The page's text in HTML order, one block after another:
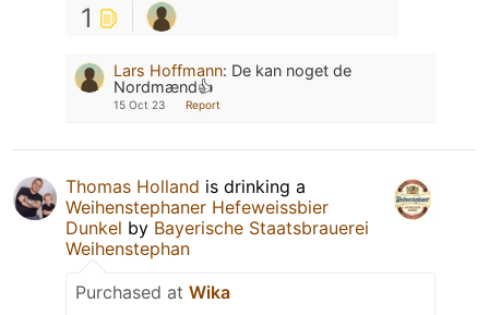
1
Lars Hoffmann: De kan noget de
Nordmænd👍
15 Oct 23 Report
Thomas Holland is drinking a
Weihenstephaner Hefeweissbier
Dunkel by Bayerische Staatsbrauerei
Weihenstephan
Purchased at Wika